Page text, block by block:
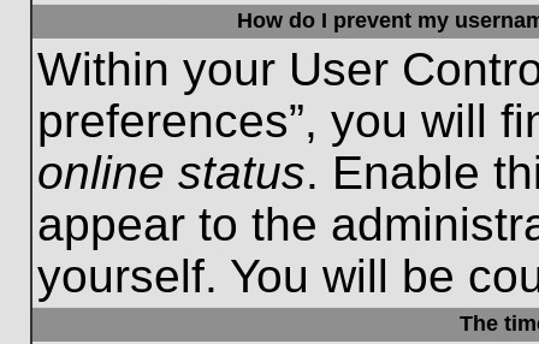
How do I prevent my
Within your User
preferences”, you will
online status. Enable
appear to the
yourself. You will be
The